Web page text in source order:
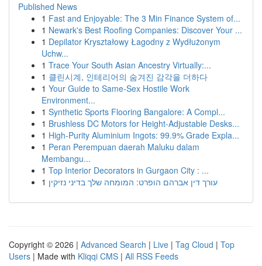
Published News
1 Fast and Enjoyable: The 3 Min Finance System of...
1 Newark's Best Roofing Companies: Discover Your ...
1 Depilator Kryształowy Łagodny z Wydłużonym
Uchw...
1 Trace Your South Asian Ancestry Virtually:...
1 클린시계, 인테리어의 숨겨진 감각을 더하다
1 Your Guide to Same-Sex Hostile Work
Environment...
1 Synthetic Sports Flooring Bangalore: A Compl...
1 Brushless DC Motors for Height-Adjustable Desks...
1 High-Purity Aluminium Ingots: 99.9% Grade Expla...
1 Peran Perempuan daerah Maluku dalam
Membangu...
1 Top Interior Decorators in Gurgaon City : ...
1 עורך דין אברהם הופרט: המומחה שלך בדיני נזיקין
Copyright © 2026 | Advanced Search | Live | Tag Cloud | Top
Users | Made with Kliqqi CMS | All RSS Feeds